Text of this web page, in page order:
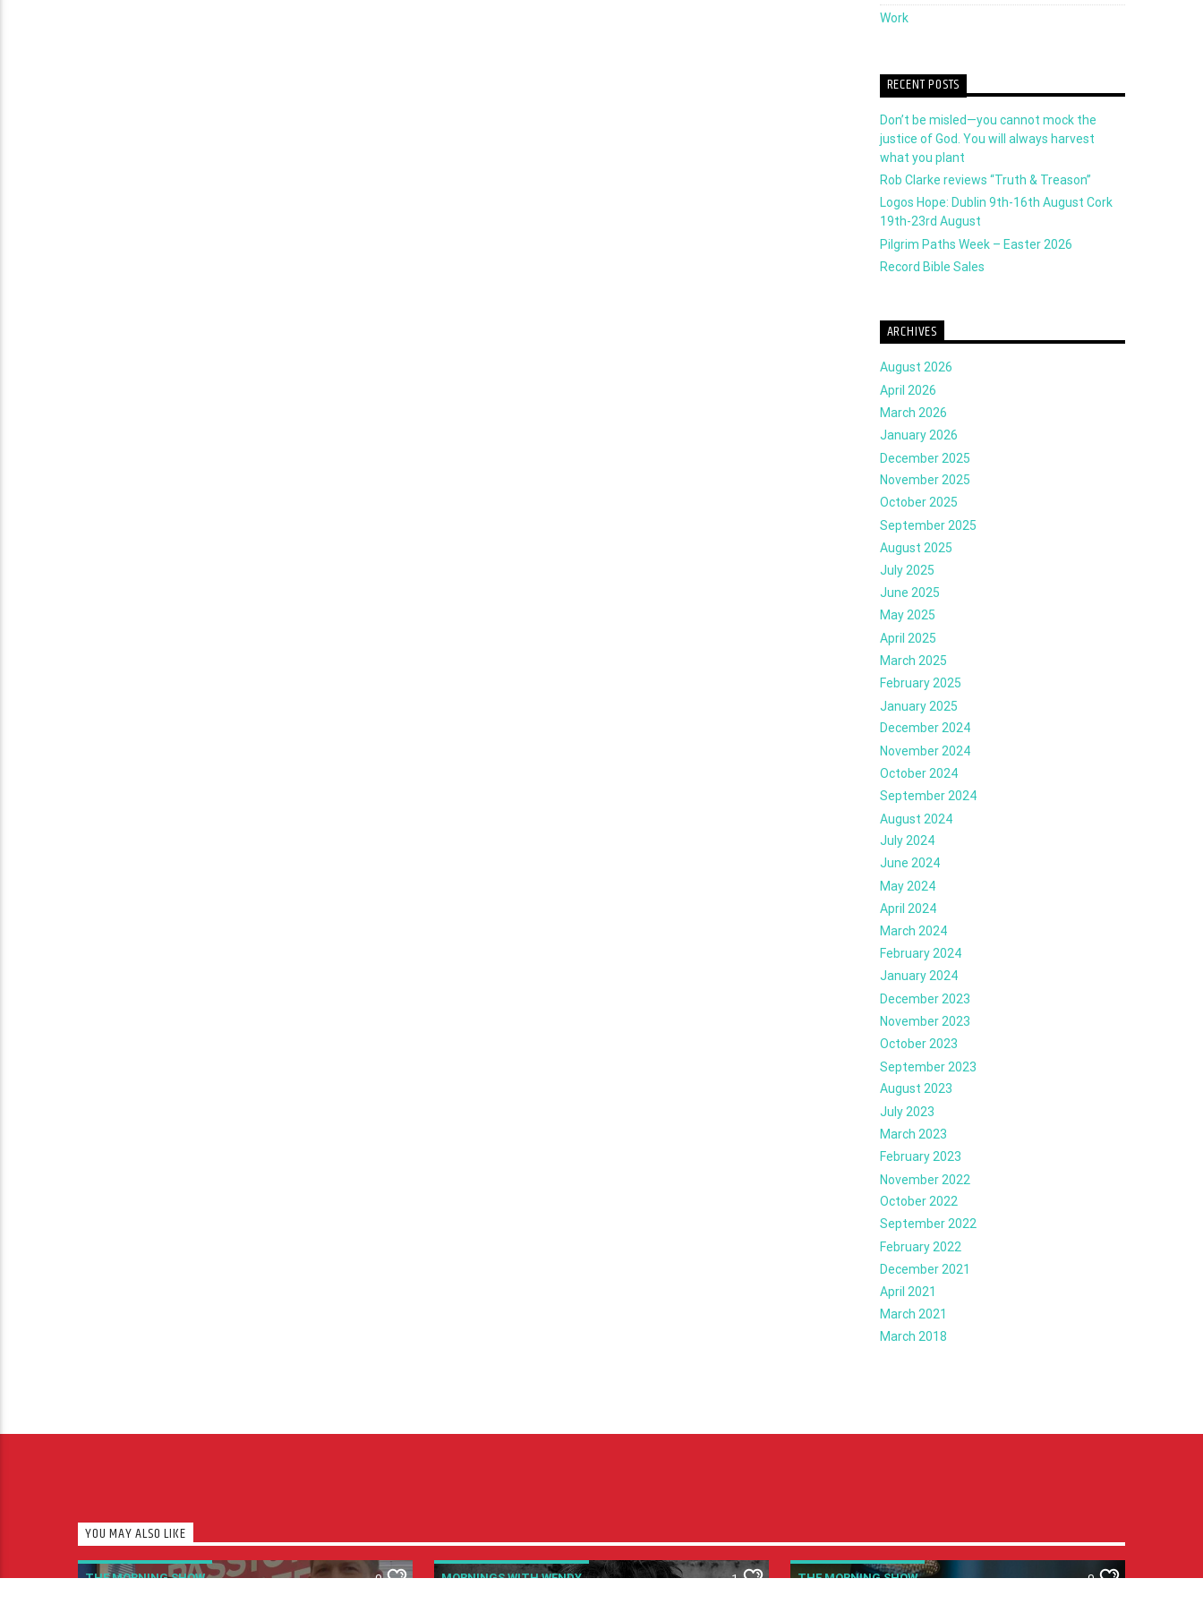
Work
RECENT POSTS
Don’t be misled—you cannot mock the
justice of God. You will always harvest
what you plant
Rob Clarke reviews “Truth & Treason”
Logos Hope: Dublin 9th-16th August Cork
19th-23rd August
Pilgrim Paths Week – Easter 2026
Record Bible Sales
ARCHIVES
August 2026
April 2026
March 2026
January 2026
December 2025
November 2025
October 2025
September 2025
August 2025
July 2025
June 2025
May 2025
April 2025
March 2025
February 2025
January 2025
December 2024
November 2024
October 2024
September 2024
August 2024
July 2024
June 2024
May 2024
April 2024
March 2024
February 2024
January 2024
December 2023
November 2023
October 2023
September 2023
August 2023
July 2023
March 2023
February 2023
November 2022
October 2022
September 2022
February 2022
December 2021
April 2021
March 2021
March 2018
YOU MAY ALSO LIKE
THE MORNING SHOW 0 MORNINGS WITH WENDY 1 THE MORNING SHOW 0